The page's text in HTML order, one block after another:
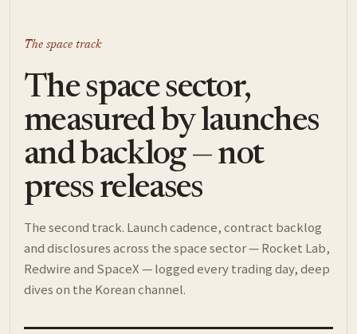
The space track
The space sector,
measured by launches
and backlog — not
press releases
The second track. Launch cadence, contract backlog
and disclosures across the space sector — Rocket Lab,
Redwire and SpaceX — logged every trading day, deep
dives on the Korean channel.